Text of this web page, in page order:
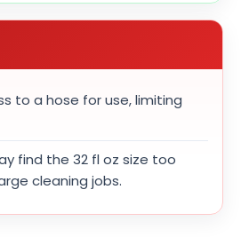
to a hose for use, limiting
find the 32 fl oz size too
cleaning jobs.